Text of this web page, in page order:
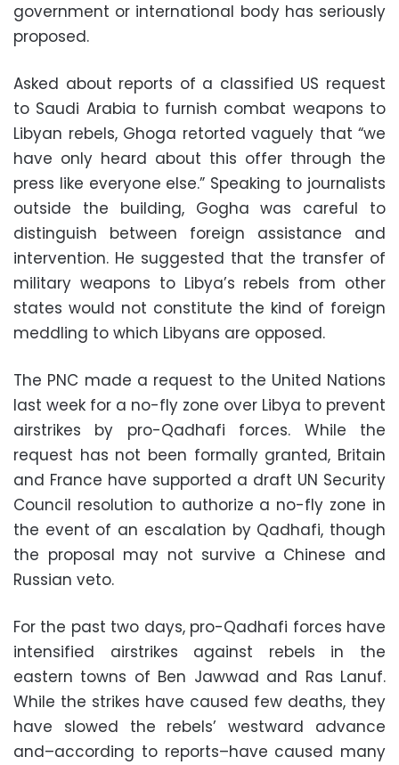
government or international body has seriously
proposed.
Asked about reports of a classified US request
to Saudi Arabia to furnish combat weapons to
Libyan rebels, Ghoga retorted vaguely that “we
have only heard about this offer through the
press like everyone else.” Speaking to journalists
outside the building, Gogha was careful to
distinguish between foreign assistance and
intervention. He suggested that the transfer of
military weapons to Libya’s rebels from other
states would not constitute the kind of foreign
meddling to which Libyans are opposed.
The PNC made a request to the United Nations
last week for a no-fly zone over Libya to prevent
airstrikes by pro-Qadhafi forces. While the
request has not been formally granted, Britain
and France have supported a draft UN Security
Council resolution to authorize a no-fly zone in
the event of an escalation by Qadhafi, though
the proposal may not survive a Chinese and
Russian veto.
For the past two days, pro-Qadhafi forces have
intensified airstrikes against rebels in the
eastern towns of Ben Jawwad and Ras Lanuf.
While the strikes have caused few deaths, they
have slowed the rebels’ westward advance
and–according to reports–have caused many